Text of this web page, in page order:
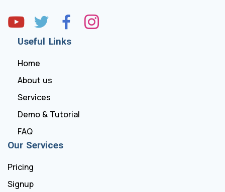
Useful Links
Home
About us
Services
Demo & Tutorial
FAQ
Our Services
Pricing
Signup